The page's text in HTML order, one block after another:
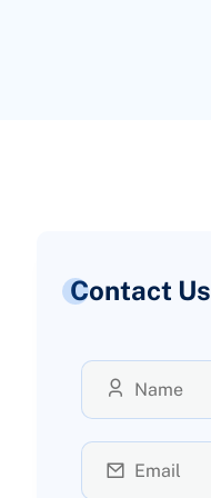
Contact Us